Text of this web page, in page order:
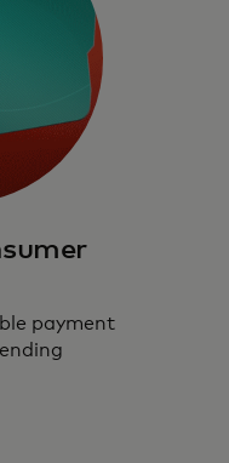
safe, secure
payment